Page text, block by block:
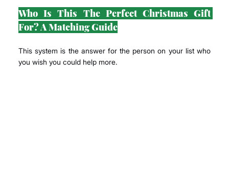
Who Is This The Perfect Christmas Gift
For? A Matching Guide
This system is the answer for the person on your list who
you wish you could help more.